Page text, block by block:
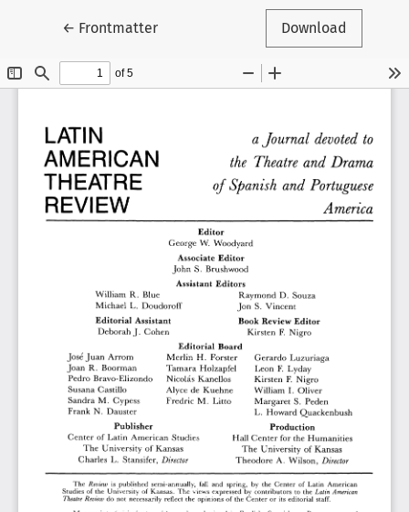
← Return to Article Details
Frontmatter Download